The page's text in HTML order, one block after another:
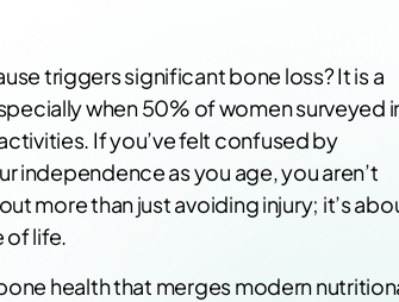
triggers significant bone loss? It is a
when 50% of women surveyed
If you’ve felt confused by
independence as you age, you aren’t
more than just avoiding injury; it’s
of life.
health that merges modern